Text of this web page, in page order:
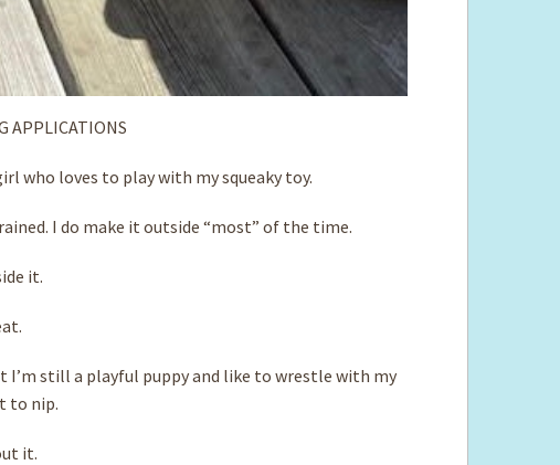
APPLICATIONS
who loves to play with my squeaky toy.
I do make it outside “most” of the time.
it.
I’m still a playful puppy and like to wrestle with my
to nip.
it.